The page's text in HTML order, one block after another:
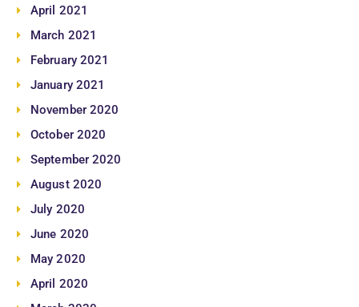
April 2021
March 2021
February 2021
January 2021
November 2020
October 2020
September 2020
August 2020
July 2020
June 2020
May 2020
April 2020